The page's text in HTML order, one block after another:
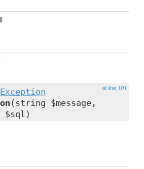
at line 101
(string $message,
$sql)